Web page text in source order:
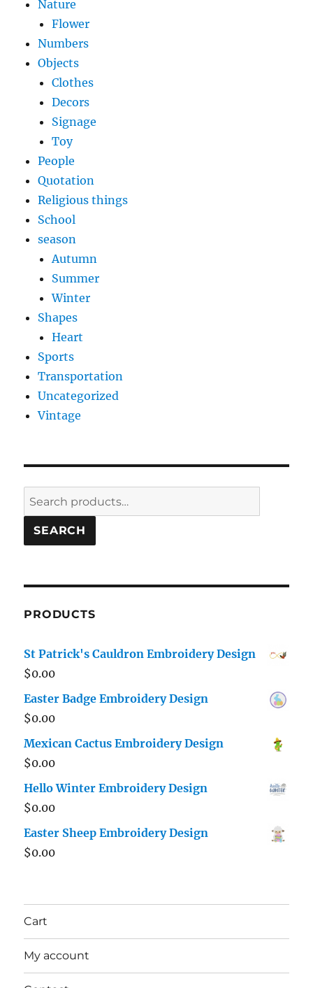
Nature
Flower
Numbers
Objects
Clothes
Decors
Signage
Toy
People
Quotation
Religious things
School
season
Autumn
Summer
Winter
Shapes
Heart
Sports
Transportation
Uncategorized
Vintage
Search
for:
SEARCH
PRODUCTS
St Patrick's Cauldron Embroidery Design
$0.00
Easter Badge Embroidery Design
$0.00
Mexican Cactus Embroidery Design
$0.00
Hello Winter Embroidery Design
$0.00
Easter Sheep Embroidery Design
$0.00
Cart
My account